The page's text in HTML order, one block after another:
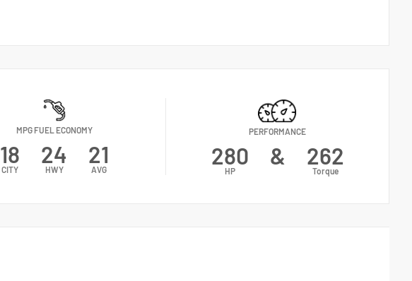
MPG FUEL ECONOMY
18
CITY
24
HWY
21
AVG
PERFORMANCE
280
HP
& 262
Torque